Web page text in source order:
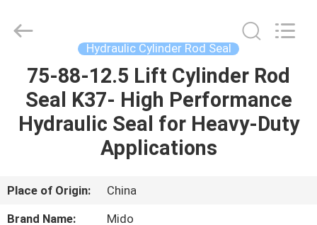
HOME
PRODUCTS
US
Reserved.
Hydraulic Cylinder Rod Seal
75-88-12.5 Lift Cylinder Rod
Seal K37- High Performance
Hydraulic Seal for Heavy-Duty
Applications
Place of Origin:
China
Brand Name:
Mido